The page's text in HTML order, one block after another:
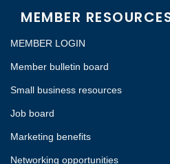
MEMBER
MEMBER LOGIN
Member bulletin board
Small business resources
Job board
Marketing benefits
Networking opportunities